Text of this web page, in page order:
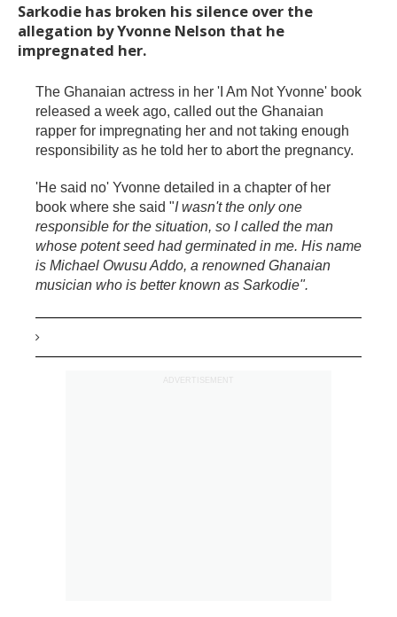
Sarkodie has broken his silence over the
allegation by Yvonne Nelson that he
impregnated her.
The Ghanaian actress in her 'I Am Not Yvonne' book
released a week ago, called out the Ghanaian
rapper for impregnating her and not taking enough
responsibility as he told her to abort the pregnancy.
'He said no' Yvonne detailed in a chapter of her
book where she said "I wasn't the only one
responsible for the situation, so I called the man
whose potent seed had germinated in me. His name
is Michael Owusu Addo, a renowned Ghanaian
musician who is better known as Sarkodie".